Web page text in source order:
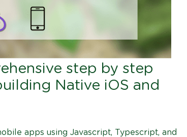
step by step
Native iOS and
apps using Javascript, Typescript, and